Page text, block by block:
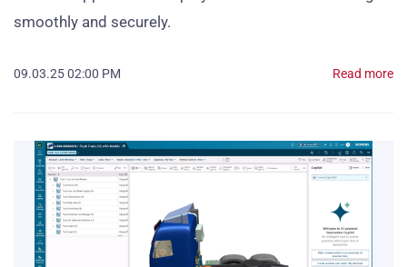
smoothly and securely.
09.03.25 02:00 PM Read more